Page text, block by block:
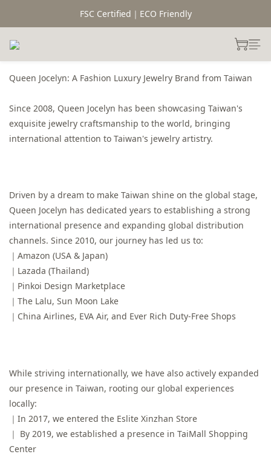
FSC Certified｜ECO Friendly
Queen Jocelyn: A Fashion Luxury Jewelry Brand from Taiwan
Since 2008, Queen Jocelyn has been showcasing Taiwan's
exquisite jewelry craftsmanship to the world, bringing
international attention to Taiwan's jewelry artistry.
Driven by a dream to make Taiwan shine on the global stage,
Queen Jocelyn has dedicated years to establishing a strong
international presence and expanding global distribution
channels. Since 2010, our journey has led us to:
｜Amazon (USA & Japan)
｜Lazada (Thailand)
｜Pinkoi Design Marketplace
｜The Lalu, Sun Moon Lake
｜China Airlines, EVA Air, and Ever Rich Duty-Free Shops
While striving internationally, we have also actively expanded
our presence in Taiwan, rooting our global experiences
locally:
｜In 2017, we entered the Eslite Xinzhan Store
｜ By 2019, we established a presence in TaiMall Shopping
Center